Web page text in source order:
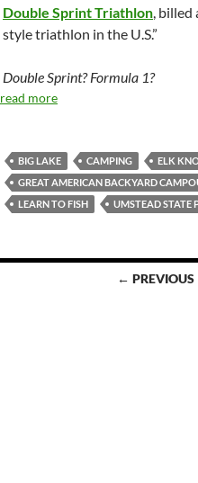
Double Sprint Triathlon, billed
style triathlon in the U.S.”
Double Sprint? Formula 1?
read more
BIG LAKE CAMPING ELK
GREAT AMERICAN BACKYARD
LEARN TO FISH
UMSTEAD STATE
← PREVIOUS